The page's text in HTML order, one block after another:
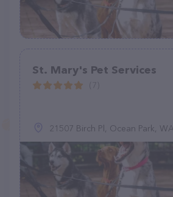
St. Mary's Pet Services
21507 Birch Pl, Ocean Park,